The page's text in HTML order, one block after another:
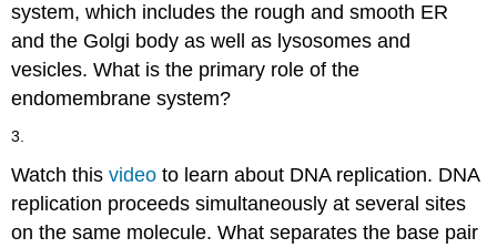
system, which includes the rough and smooth ER
and the Golgi body as well as lysosomes and
vesicles. What is the primary role of the
endomembrane system?
3.
Watch thisvideo to learn about DNA replication. DNA
replication proceeds simultaneously at several sites
on the same molecule. What separates the base pair